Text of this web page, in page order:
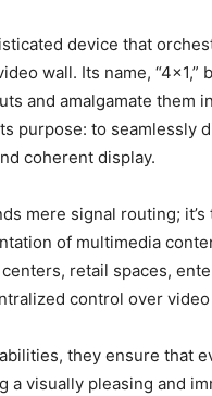
device that
wall. Its name,
and amalgamate them
purpose: to seamlessly
coherent display.
mere signal routing;
of multimedia
retail spaces,
control over
they ensure that
a visually pleasing and